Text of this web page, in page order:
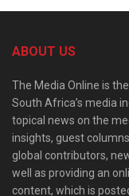
ABOUT US
The Media Online is
South Africa’s media
topical news on the
insights, guest
global contributors,
well as providing an
content, which is